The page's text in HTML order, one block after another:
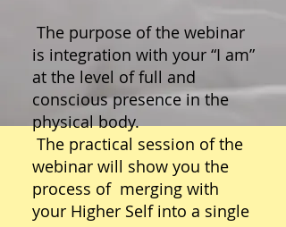
The purpose of the webinar
is integration with your “I am”
at the level of full and
conscious presence in the
physical body.
The practical session of the
webinar will show you the
process of merging with
your Higher Self into a single